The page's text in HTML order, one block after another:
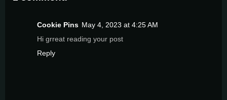
Cookie Pins May 4, 2023 at 4:25 AM
Hi grreat reading your post
Reply